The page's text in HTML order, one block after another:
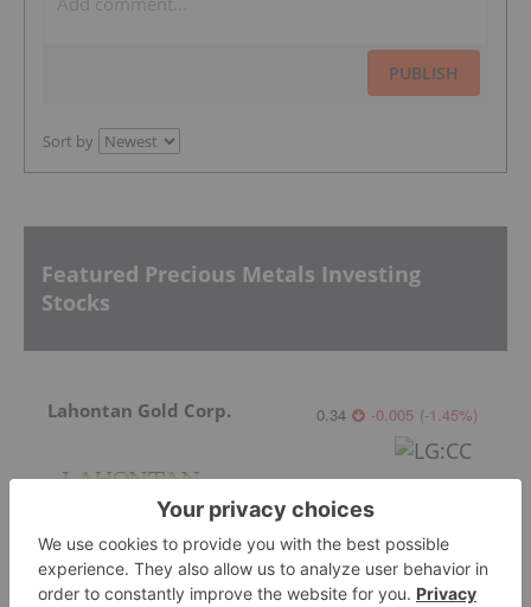
PUBLISH
Sort by
Featured Precious Metals Investing
Stocks
Lahontan Gold Corp. 0.34 -0.005 (-1.45%)
Sirios Resources 0.175 0.00 (0.00%)